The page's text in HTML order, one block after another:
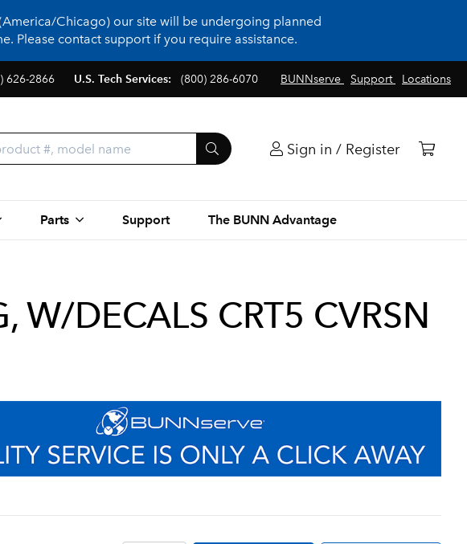
Chicago) our site will be undergoing planned
Please contact support if you require assistance.
BUNNserve Support Locations
626-2866 U.S. Tech Services: (800) 286-6070
Sign in / Register
Parts Support The BUNN Advantage
W/DECALS CRT5 CVRSN